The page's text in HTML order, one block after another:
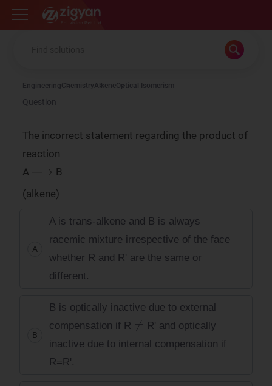
Zigyan
EngineeringChemistryAlkeneOptical Isomerism
Question
The incorrect statement regarding the product of
reaction
A
B
(alkene)
A
A is trans-alkene and B is always
racemic mixture irrespective of the face
whether R and R' are the same or
different.
B
B is optically inactive due to external
compensation if R
≠
R' and optically
inactive due to internal compensation if
R=R'.